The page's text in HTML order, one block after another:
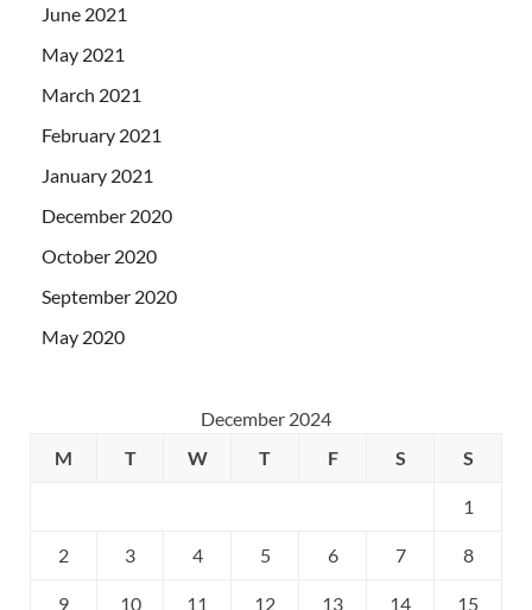
June 2021
May 2021
March 2021
February 2021
January 2021
December 2020
October 2020
September 2020
May 2020
December 2024
M
T W T F S S
1
2 3 4 5 6 7 8
9 10 11 12 13 14 15